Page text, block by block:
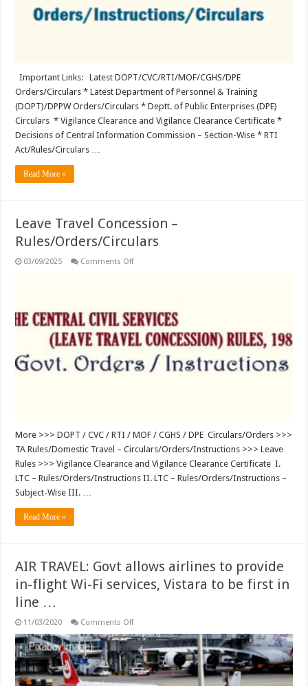
Important Links: Latest DOPT/CVC/RTI/MOF/CGHS/DPE
Orders/Circulars * Latest Department of Personnel & Training
(DOPT)/DPPW Orders/Circulars * Deptt. of Public Enterprises (DPE)
Circulars * Vigilance Clearance and Vigilance Clearance Certificate *
Decisions of Central Information Commission – Section-Wise * RTI
Act/Rules/Circulars …
Read More »
Leave Travel Concession –
Rules/Orders/Circulars
03/09/2025 Comments Offon
More >>> DOPT / CVC / RTI / MOF / CGHS / DPE Circulars/Orders >>>
TA Rules/Domestic Travel – Circulars/Orders/Instructions >>> Leave
Rules >>> Vigilance Clearance and Vigilance Clearance Certificate I.
LTC – Rules/Orders/Instructions II. LTC – Rules/Orders/Instructions –
Subject-Wise III. …
Read More »
AIR TRAVEL: Govt allows airlines to provide
in-flight Wi-Fi services, Vistara to be first in
line …
11/03/2020 Comments Offon
TRAVEL:
Govt
allows
airlines
to
provide